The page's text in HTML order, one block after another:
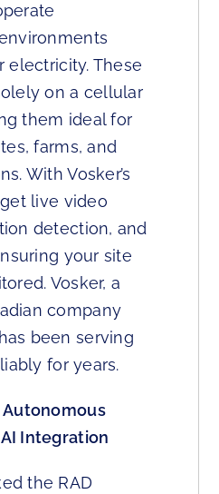
electricity. These
on a cellular
them ideal for
farms, and
With Vosker’s
live video
detection, and
your site
Vosker, a
company
been serving
for years.
Autonomous
Integration
the RAD